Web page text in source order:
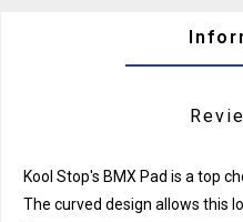
Kool Stop's BMX Pad is a top
The curved design allows this